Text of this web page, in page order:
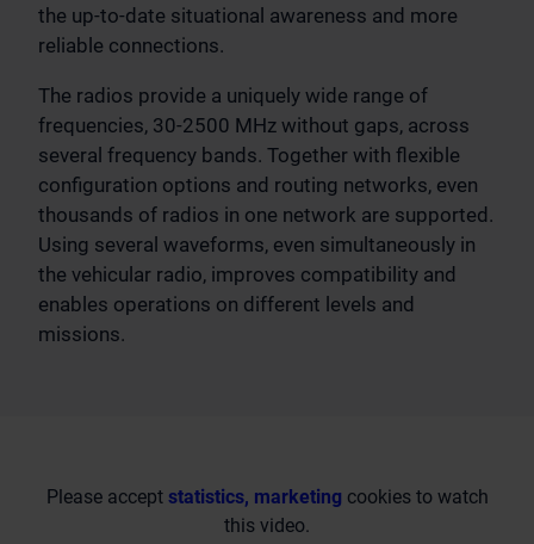
the up-to-date situational awareness and more
reliable connections.
The radios provide a uniquely wide range of
frequencies, 30-2500 MHz without gaps, across
several frequency bands. Together with flexible
configuration options and routing networks, even
thousands of radios in one network are supported.
Using several waveforms, even simultaneously in
the vehicular radio, improves compatibility and
enables operations on different levels and
missions.
Please accept statistics, marketing cookies to watch
this video.